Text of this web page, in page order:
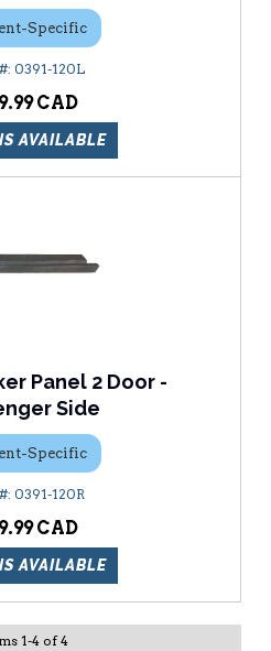
Specific
0391-120L
AVAILABLE
Panel 2 Door -
Side
Specific
0391-120R
AVAILABLE
1-4 of 4